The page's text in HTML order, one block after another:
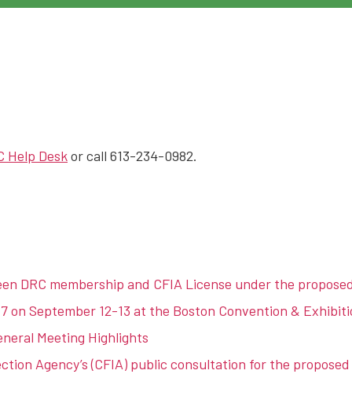
Help Deskor call 613-234-0982.
DRC membership and CFIA License under the
on September 12-13 at the Boston Convention &
Meeting Highlights
Agency’s (CFIA) public consultation for the